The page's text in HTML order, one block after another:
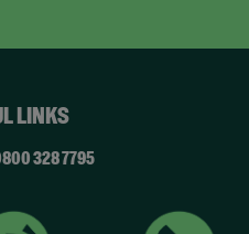
LINKS
328 7795